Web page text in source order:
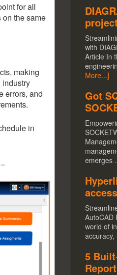
for all
the same
making
industry
errors, and
in
with
Article In
More...]
Got
emerges
AutoCAD
world of
5